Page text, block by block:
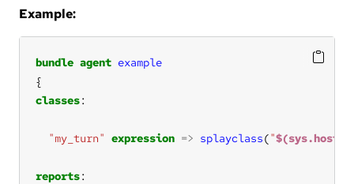
Example:
bundle agent example
classes
"my_turn" expression => splayclass("
reports